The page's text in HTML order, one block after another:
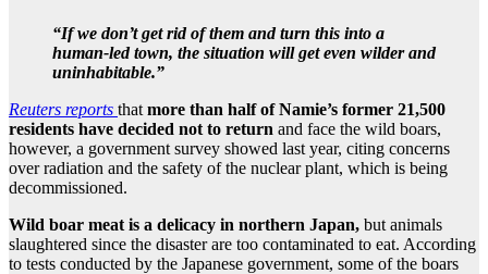
“If we don’t get rid of them and turn this into a
human-led town, the situation will get even wilder and
uninhabitable.”
Reuters reports that more than half of Namie’s former 21,500
residents have decided not to return and face the wild boars,
however, a government survey showed last year, citing concerns
over radiation and the safety of the nuclear plant, which is being
decommissioned.
Wild boar meat is a delicacy in northern Japan, but animals
slaughtered since the disaster are too contaminated to eat. According
to tests conducted by the Japanese government, some of the boars